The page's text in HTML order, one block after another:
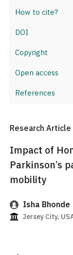
How to cite?
DOI
Copyright
Open access
References
Research Article
Impact of
Parkinson’s
mobility
Isha Bhonde
Jersey City,